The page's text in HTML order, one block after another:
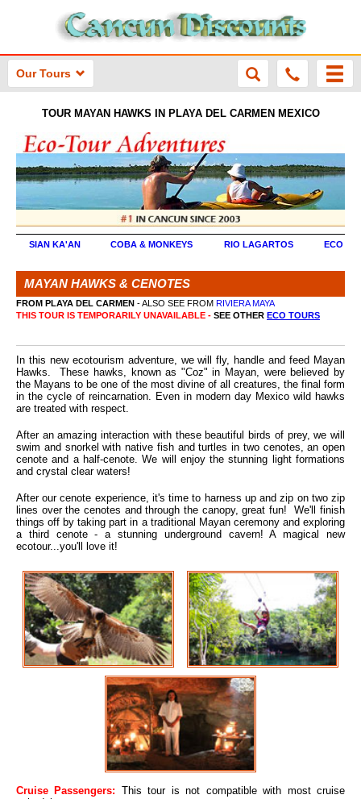
Our Tours
TOUR MAYAN HAWKS IN PLAYA DEL CARMEN MEXICO
SIAN KA'AN COBA & MONKEYS RIO LAGARTOS ECO
MAYAN HAWKS & CENOTES
FROM PLAYA DEL CARMEN - ALSO SEE FROM RIVIERA MAYA
THIS TOUR IS TEMPORARILY UNAVAILABLE - SEE OTHER ECO TOURS
In this new ecotourism adventure, we will fly, handle and feed Mayan
Hawks. These hawks, known as "Coz" in Mayan, were believed by
the Mayans to be one of the most divine of all creatures, the final form
in the cycle of reincarnation. Even in modern day Mexico wild hawks
are treated with respect.
After an amazing interaction with these beautiful birds of prey, we will
swim and snorkel with native fish and turtles in two cenotes, an open
cenote and a half-cenote. We will enjoy the stunning light formations
and crystal clear waters!
After our cenote experience, it's time to harness up and zip on two zip
lines over the cenotes and through the canopy, great fun! We'll finish
things off by taking part in a traditional Mayan ceremony and exploring
a third cenote - a stunning underground cavern! A magical new
ecotour...you'll love it!
Cruise Passengers: This tour is not compatible with most cruise